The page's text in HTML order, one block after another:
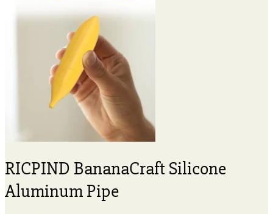
RICPIND BananaCraft Silicone
Aluminum Pipe